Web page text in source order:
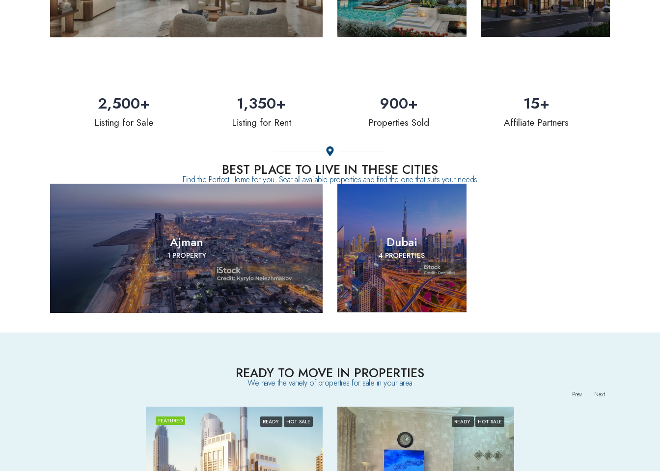
Listing for Sale
2,500+
Listing for Rent
1,350+
Properties Sold
900+
Affiliate Partners
15+
BEST PLACE TO LIVE IN THESE CITIES
Find the Perfect Home for you. Sear all available properties and find the one that suits your needs
Ajman
1 PROPERTY
Dubai
4 PROPERTIES
READY TO MOVE IN PROPERTIES
We have the variety of properties for sale in your area​
Prev Next
FEATURED READY HOT SALE READY HOT SALE